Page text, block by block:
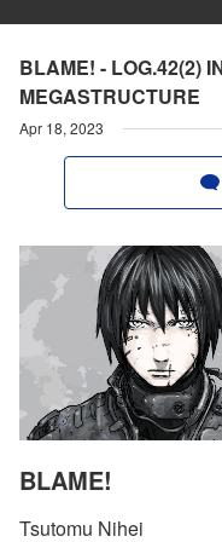
BLAME! - LOG.42(2)
MEGASTRUCTURE
Apr 18, 2023
BLAME!
Tsutomu Nihei